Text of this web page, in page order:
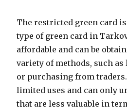
The restricted green card
type of green card in
affordable and can be
variety of methods, such
or purchasing from
limited uses and can only
that are less valuable in